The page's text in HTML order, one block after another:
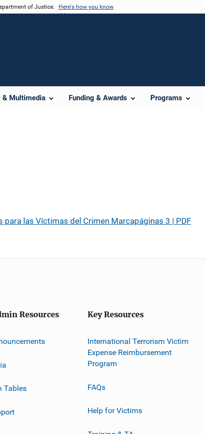
of Justice. Here's how you know
& Multimedia Funding & Awards Programs
las Víctimas del Crimen Marcapáginas 3 | PDF
Resources
Tables
Key Resources
International Terrorism Victim
Expense Reimbursement
Program
FAQs
Help for Victims